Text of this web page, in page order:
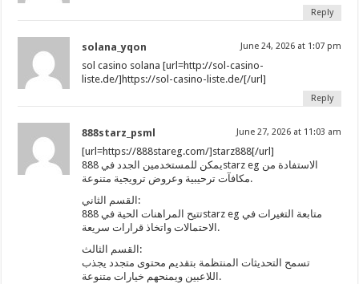
Reply
solana_yqon June 24, 2026 at 1:07 pm
sol casino solana [url=http://sol-casino-
liste.de/]https://sol-casino-liste.de/[/url]
Reply
888starz_psml June 27, 2026 at 11:03 am
[url=https://888stareg.com/]starz888[/url]
يمكن للمستخدمين الجدد في 888starz eg الاستفادة من
مكافآت ترحيبية وعروض ترويجية متنوعة.
القسم الثاني:
تتيح المراهنات الحية في 888starz eg متابعة التغيرات في
الاحتمالات واتخاذ قرارات سريعة.
القسم الثالث:
تسمح التحديثات المنتظمة بتقديم محتوى متجدد يجذب
اللاعبين ويمنحهم خيارات متنوعة.